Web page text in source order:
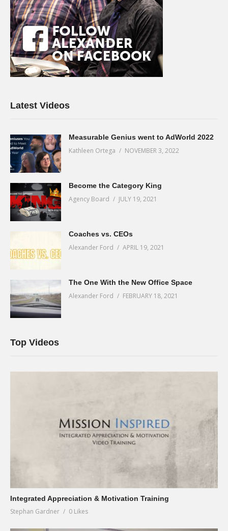
Latest Videos
Measurable Genius went to AdWorld 2022
Kathleen Ortega NOVEMBER 3, 2022
Become the Category King
Agency Board JULY 19, 2021
Coaches vs. CEOs
Alexander Ford APRIL 19, 2021
The One With the New Office Space
Alexander Ford FEBRUARY 18, 2021
Top Videos
Integrated Appreciation & Motivation Training
Stephan Gardner 0 Likes